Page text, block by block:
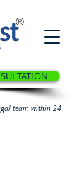
®
team within 24